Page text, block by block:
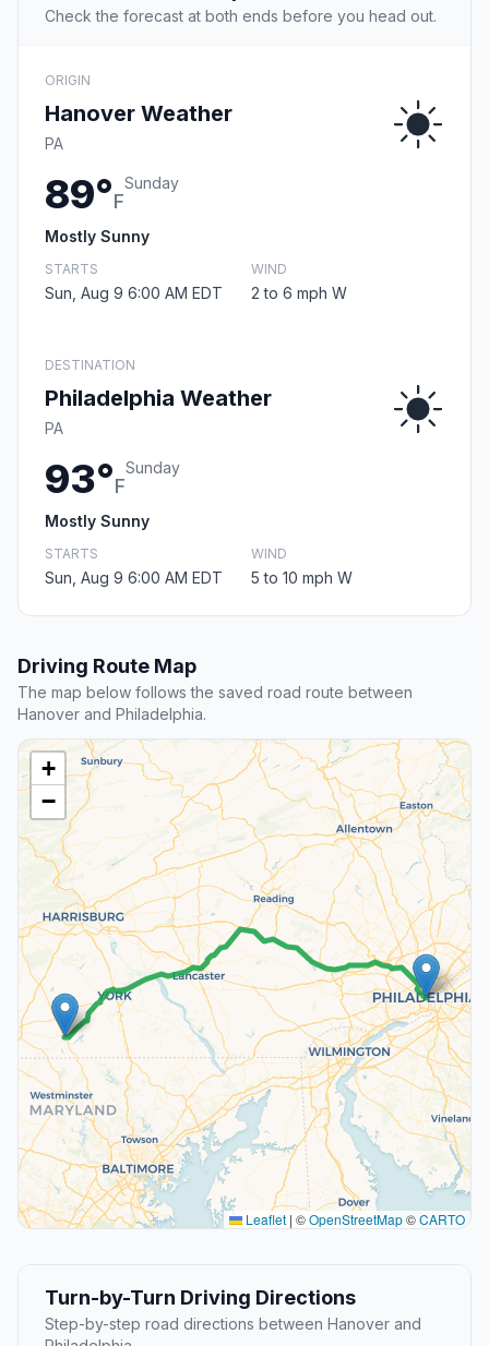
Check the forecast at both ends before you head out.
ORIGIN
Hanover Weather
PA
89°F
Sunday
Mostly Sunny
STARTS
Sun, Aug 9 6:00 AM EDT
WIND
2 to 6 mph W
DESTINATION
Philadelphia Weather
PA
93°F
Sunday
Mostly Sunny
STARTS
Sun, Aug 9 6:00 AM EDT
WIND
5 to 10 mph W
Driving Route Map
The map below follows the saved road route between
Hanover and Philadelphia.
+
−
Leaflet | ©OpenStreetMap©CARTO
Turn-by-Turn Driving Directions
Step-by-step road directions between Hanover and